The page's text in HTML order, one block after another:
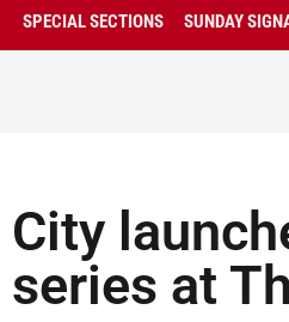
SPECIAL SECTIONS
SUNDAY
City
series at